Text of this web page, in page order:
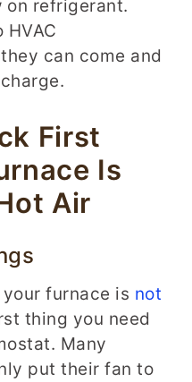
on refrigerant.
can come and
First
Is
Air
furnace is not
thing you need
Many
put their fan to